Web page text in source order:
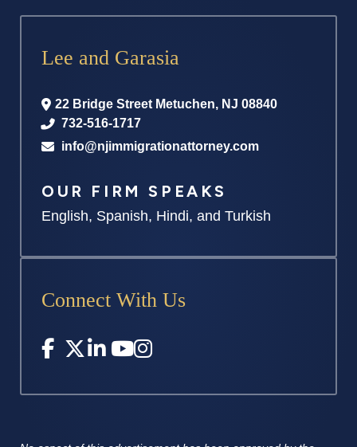
Lee and Garasia
22 Bridge Street Metuchen, NJ 08840
732-516-1717
info@njimmigrationattorney.com
OUR FIRM SPEAKS
English, Spanish, Hindi, and Turkish
Connect With Us